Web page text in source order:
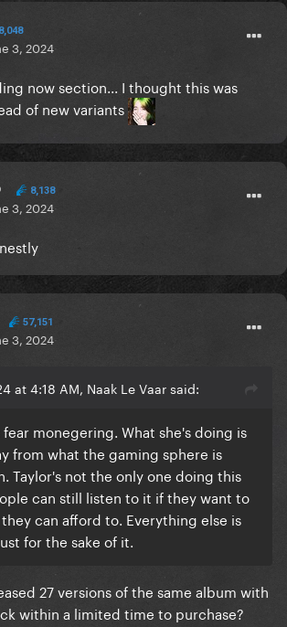
8,048
3, 2024
now section... I thought this was
of new variants
8,138
3, 2024
57,151
3, 2024
at 4:18 AM, Naak Le Vaar said:
monegering. What she's doing is
from what the gaming sphere is
Taylor's not the only one doing this
can still listen to it if they want to
can afford to. Everything else is
for the sake of it.
27 versions of the same album with
within a limited time to purchase?